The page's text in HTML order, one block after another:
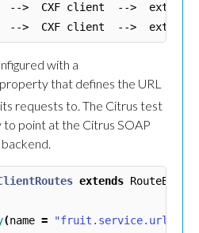
>  CXF client  -->  external
with a
property that defines the URL
requests to. The Citrus test
point at the Citrus SOAP
extends
(name = "fruit.service.url"